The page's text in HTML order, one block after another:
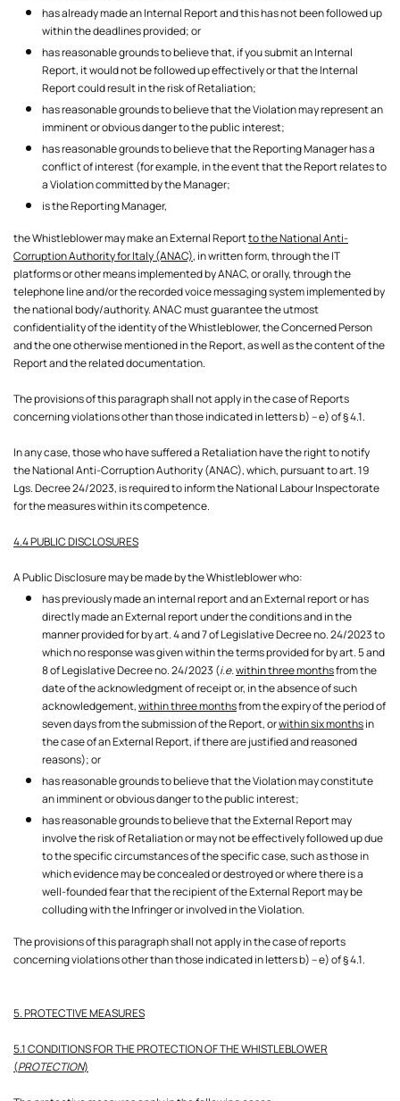
has already made an Internal Report and this has not been followed up
within the deadlines provided; or
has reasonable grounds to believe that, if you submit an Internal
Report, it would not be followed up effectively or that the Internal
Report could result in the risk of Retaliation;
has reasonable grounds to believe that the Violation may represent an
imminent or obvious danger to the public interest;
has reasonable grounds to believe that the Reporting Manager has a
conflict of interest (for example, in the event that the Report relates to
a Violation committed by the Manager;
is the Reporting Manager,
the Whistleblower may make an External Reportto the National Anti-
Corruption Authority for Italy (ANAC), in written form, through the IT
platforms or other means implemented by ANAC, or orally, through the
telephone line and/or the recorded voice messaging system implemented by
the national body/authority. ANAC must guarantee the utmost
confidentiality of the identity of the Whistleblower, the Concerned Person
and the one otherwise mentioned in the Report, as well as the content of the
Report and the related documentation.
The provisions of this paragraph shall not apply in the case of Reports
concerning violations other than those indicated in letters b) – e) of § 4.1.
In any case, those who have suffered a Retaliation have the right to notify
the National Anti-Corruption Authority (ANAC), which, pursuant to art. 19
Lgs. Decree 24/2023, is required to inform the National Labour Inspectorate
for the measures within its competence.
4.4 PUBLIC DISCLOSURES
A Public Disclosure may be made by the Whistleblower who:
has previously made an internal report and an External report or has
directly made an External report under the conditions and in the
manner provided for by art. 4 and 7 of Legislative Decree no. 24/2023 to
which no response was given within the terms provided for by art. 5 and
8 of Legislative Decree no. 24/2023 (i.e.within three monthsfrom the
date of the acknowledgment of receipt or, in the absence of such
acknowledgement,within three monthsfrom the expiry of the period of
seven days from the submission of the Report, orwithin six monthsin
the case of an External Report, if there are justified and reasoned
reasons); or
has reasonable grounds to believe that the Violation may constitute
an imminent or obvious danger to the public interest;
has reasonable grounds to believe that the External Report may
involve the risk of Retaliation or may not be effectively followed up due
to the specific circumstances of the specific case, such as those in
which evidence may be concealed or destroyed or where there is a
well-founded fear that the recipient of the External Report may be
colluding with the Infringer or involved in the Violation.
The provisions of this paragraph shall not apply in the case of reports
concerning violations other than those indicated in letters b) – e) of § 4.1.
5. PROTECTIVE MEASURES
5.1 CONDITIONS FOR THE PROTECTION OF THE WHISTLEBLOWER
(PROTECTION)